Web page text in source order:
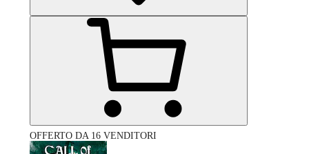
OFFERTO DA 16 VENDITORI